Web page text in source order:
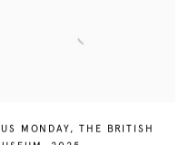
MONDAY,THE BRITISH